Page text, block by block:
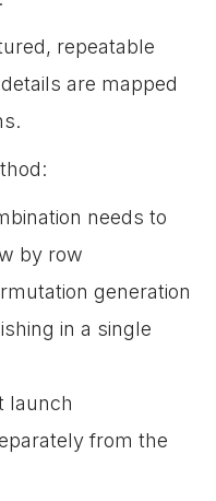
repeatable
are mapped
needs to
by row
generation
in a single
launch
from the